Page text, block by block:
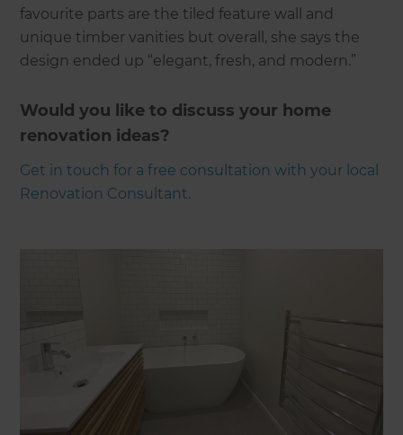
favourite parts are the tiled feature wall and
unique timber vanities but overall, she says the
design ended up “elegant, fresh, and modern.”
Would you like to discuss your home
renovation ideas?
Get in touch for a free consultation with your local
Renovation Consultant.